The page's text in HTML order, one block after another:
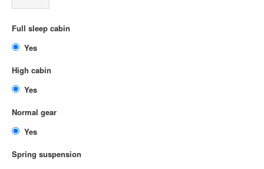
Full sleep cabin
High cabin
Normal gear
Spring suspension